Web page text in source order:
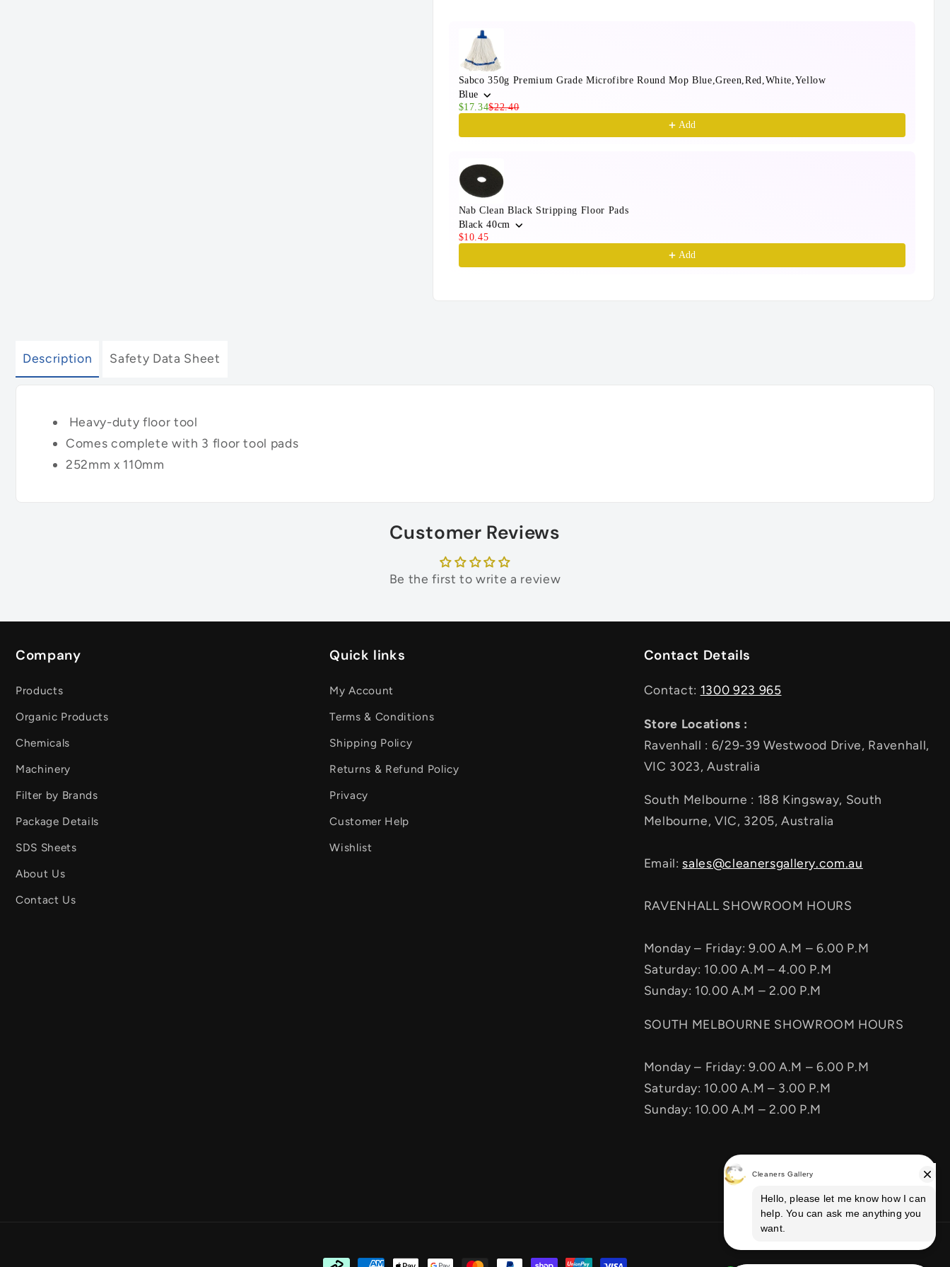
Sabco 350g Premium Grade Microfibre Round Mop Blue,Green,Red,White,Yellow
Blue
$17.34$22.40
Add
Nab Clean Black Stripping Floor Pads
Black 40cm
$10.45
Add
Description Safety Data Sheet
Heavy-duty floor tool
Comes complete with 3 floor tool pads
252mm x 110mm
Customer Reviews
Be the first to write a review
Company
Products
Organic Products
Chemicals
Machinery
Filter by Brands
Package Details
SDS Sheets
About Us
Contact Us
Quick links
My Account
Terms & Conditions
Shipping Policy
Returns & Refund Policy
Privacy
Customer Help
Wishlist
Contact Details
Contact: 1300 923 965
Store Locations :
Ravenhall : 6/29-39 Westwood Drive, Ravenhall,
VIC 3023, Australia
South Melbourne : 188 Kingsway, South
Melbourne, VIC, 3205, Australia
Email: sales@cleanersgallery.com.au
RAVENHALL SHOWROOM HOURS
Monday – Friday: 9.00 A.M – 6.00 P.M
Saturday: 10.00 A.M – 4.00 P.M
Sunday: 10.00 A.M – 2.00 P.M
SOUTH MELBOURNE SHOWROOM HOURS
Monday – Friday: 9.00 A.M – 6.00 P.M
Saturday: 10.00 A.M – 3.00 P.M
Sunday: 10.00 A.M – 2.00 P.M
Instagram
Vimeo